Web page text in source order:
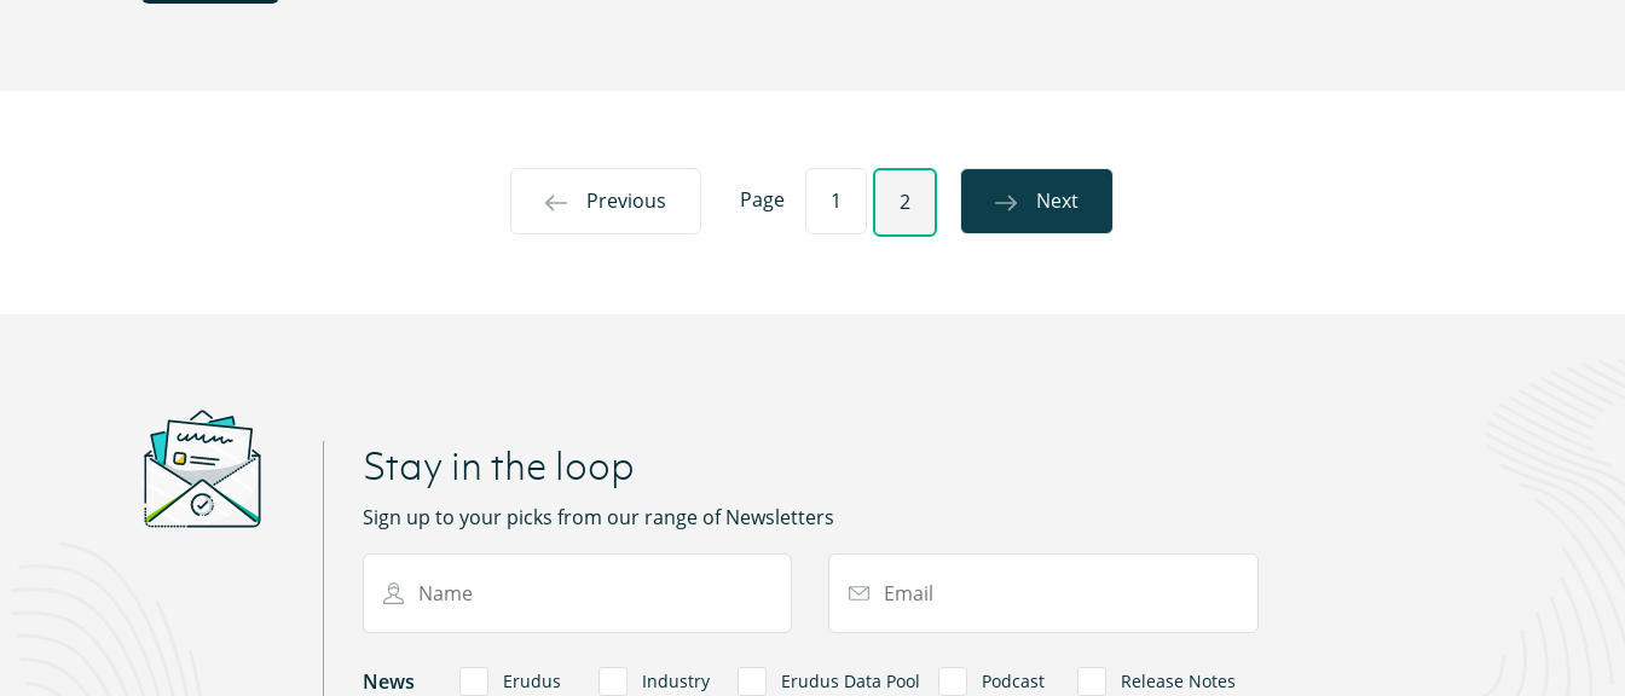
Previous Page 1 2 Next
Stay in the loop
Sign up to your picks from our range of Newsletters
Name
Email Address
News Erudus Industry Erudus Data Pool Podcast Release Notes